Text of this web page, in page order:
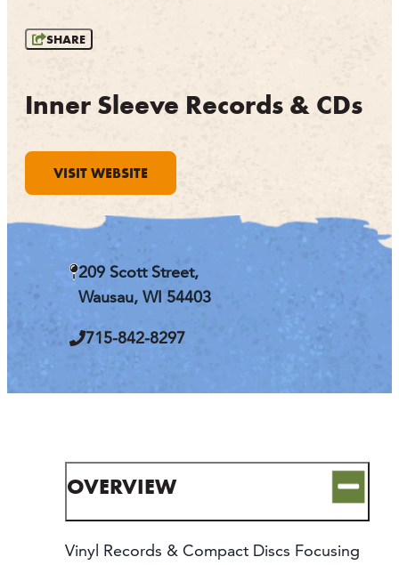
EVENTS
FOOD & DRINK
PLAN
RIB MOUNTAIN
ROTHSCHILD
SCHOFIELD
WAUSAU
WESTON
ABOUT US
PARTNER WITH US
SITEMAP
PRIVACY POLICY
SHARE
Inner Sleeve Records & CDs
VISIT WEBSITE
209 Scott Street,
Wausau, WI 54403
715-842-8297
OVERVIEW
Vinyl Records & Compact Discs Focusing